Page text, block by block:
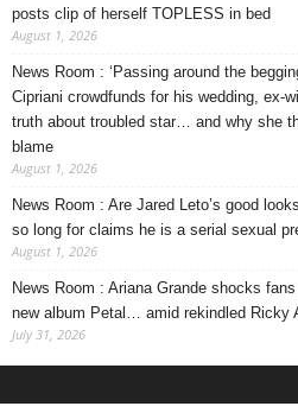
posts clip of herself TOPLESS in bed
August 1, 2026
News Room : ‘Passing around the
Cipriani crowdfunds for his wedding, ex-
truth about troubled star… and why she
blame
August 1, 2026
News Room : Are Jared Leto’s good
so long for claims he is a serial sexual
August 1, 2026
News Room : Ariana Grande shocks
new album Petal… amid rekindled Ricky
July 31, 2026